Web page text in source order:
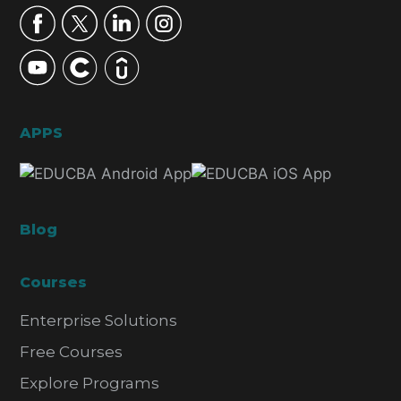
APPS
Blog
Courses
Enterprise Solutions
Free Courses
Explore Programs